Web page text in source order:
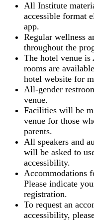
All Institute
accessible format
app.
Regular wellness
throughout the
The hotel venue
rooms are
hotel website for
All-gender
venue.
Facilities will be
venue for those
parents.
All speakers and
will be asked to
accessibility.
Accommodations
Please indicate
registration.
To request an
accessibility,